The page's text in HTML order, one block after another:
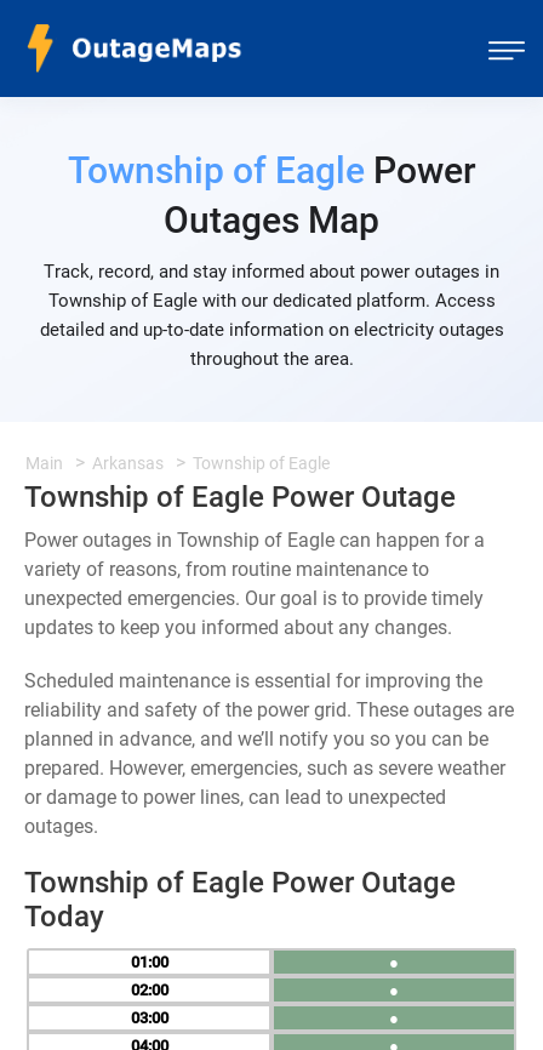
Township of EaglePower
Outages Map
Track, record, and stay informed about power outages in
Township of Eagle with our dedicated platform. Access
detailed and up-to-date information on electricity outages
throughout the area.
Main Arkansas Township of Eagle
Township of Eagle Power Outage
Power outages in Township of Eagle can happen for a
variety of reasons, from routine maintenance to
unexpected emergencies. Our goal is to provide timely
updates to keep you informed about any changes.
Scheduled maintenance is essential for improving the
reliability and safety of the power grid. These outages are
planned in advance, and we’ll notify you so you can be
prepared. However, emergencies, such as severe weather
or damage to power lines, can lead to unexpected
outages.
Township of Eagle Power Outage
Today
01
02
03
04
●
●
●
●